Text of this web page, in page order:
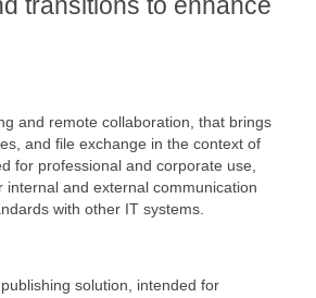
transitions to enhance
and remote collaboration, that brings
and file exchange in the context of
for professional and corporate use,
and external communication
with other IT systems.
solution, intended for